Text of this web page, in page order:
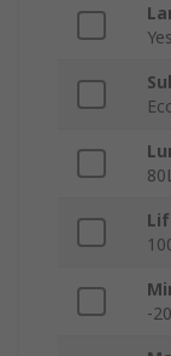
Yes
-